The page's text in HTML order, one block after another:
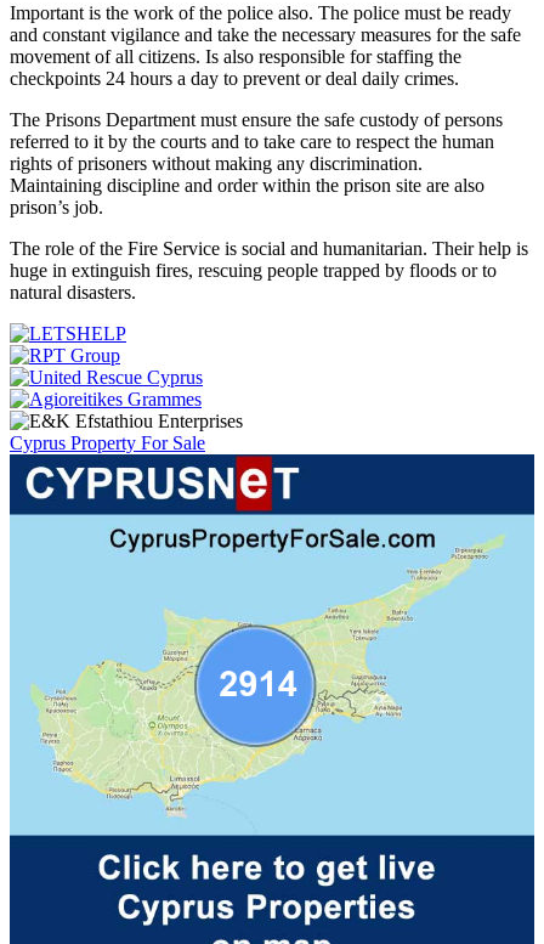
Important is the work of the police also. The police must be ready
and constant vigilance and take the necessary measures for the safe
movement of all citizens. Is also responsible for staffing the
checkpoints 24 hours a day to prevent or deal daily crimes.
The Prisons Department must ensure the safe custody of persons
referred to it by the courts and to take care to respect the human
rights of prisoners without making any discrimination.
Maintaining discipline and order within the prison site are also
prison’s job.
The role of the Fire Service is social and humanitarian. Their help is
huge in extinguish fires, rescuing people trapped by floods or to
natural disasters.
Cyprus Property For Sale